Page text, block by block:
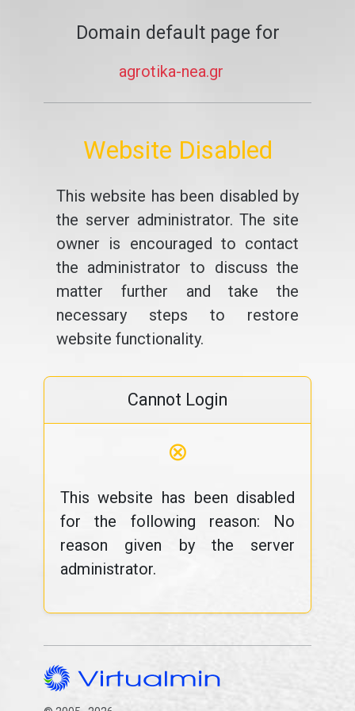
Domain default page for
agrotika-nea.gr
Website Disabled
This website has been disabled by
the server administrator. The site
owner is encouraged to contact
the administrator to discuss the
matter further and take the
necessary steps to restore
website functionality.
Cannot Login
⊗
This website has been disabled
for the following reason: No
reason given by the server
administrator.